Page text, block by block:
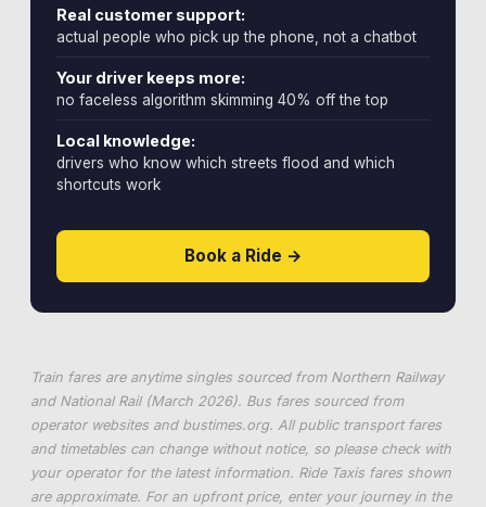
Real customer support:
actual people who pick up the phone, not a chatbot
Your driver keeps more:
no faceless algorithm skimming 40% off the top
Local knowledge:
drivers who know which streets flood and which
shortcuts work
Book a Ride →
Train fares are anytime singles sourced from Northern Railway
and National Rail (March 2026). Bus fares sourced from
operator websites and bustimes.org. All public transport fares
and timetables can change without notice, so please check with
your operator for the latest information. Ride Taxis fares shown
are approximate. For an upfront price, enter your journey in the